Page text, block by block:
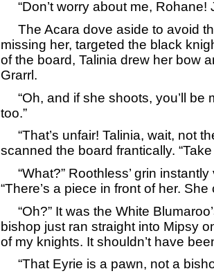
“Don’t worry about me, Rohane!
The Acara dove aside to avoid
missing her, targeted the black
of the board, Talinia drew her bow
Grarrl.
“Oh, and if she shoots, you’ll be
too.”
“That’s unfair! Talinia, wait, not
scanned the board frantically.
“What?” Roothless’ grin
“There’s a piece in front of her.
“Oh?” It was the White
bishop just ran straight into Mipsy
of my knights. It shouldn’t have
“That Eyrie is a pawn, not a